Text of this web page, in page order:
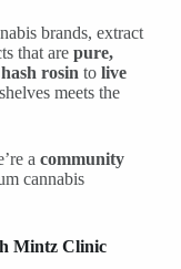
brands, extract
that are pure,
rosin to live
meets the
a community
cannabis
Mintz Clinic